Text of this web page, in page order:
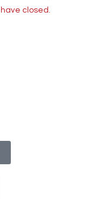
closed.